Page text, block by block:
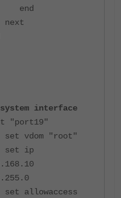
interface
"root"
ip